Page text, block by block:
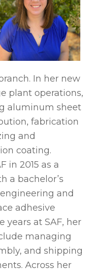
In her new
plant operations,
aluminum sheet
fabrication
and
coating.
in 2015 as a
a bachelor’s
and
adhesive
years at SAF, her
managing
and shipping
Across her